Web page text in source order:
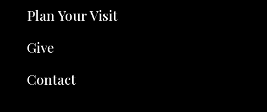
Plan Your Visit
Give
Contact